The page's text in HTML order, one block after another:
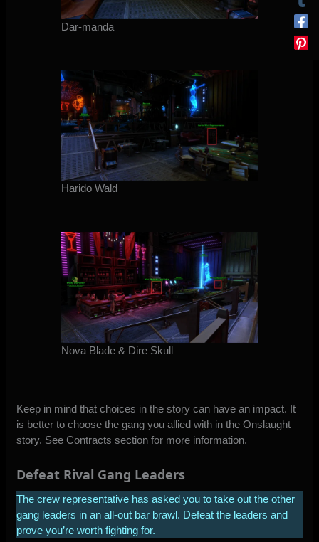
Dar-manda
Harido Wald
Nova Blade & Dire Skull
Keep in mind that choices in the story can have an impact. It
is better to choose the gang you allied with in the Onslaught
story. See Contracts section for more information.
Defeat Rival Gang Leaders
The crew representative has asked you to take out the other
gang leaders in an all-out bar brawl. Defeat the leaders and
prove you’re worth fighting for.